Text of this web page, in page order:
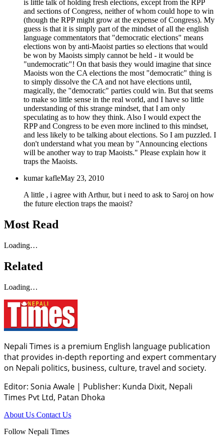
is little talk of holding fresh elections, except from the RPP
and sections of Congress, neither of whom could hope to win
(though the RPP might grow at the expense of Congress). My
guess is that it is simply part of the mindset of all the english
language commentators that "democratic elections" means
elections won by anti-Maoist parties so elections that would
be won by Maoists simply cannot be held - it would be
"undemocratic"! On that basis they would imagine that since
Maoists won the CA elections the most "democratic" thing is
to simply dissolve the CA and not have elections until,
magically, the "democratic" parties could win. But that seems
to make so little sense in the real world, and I have so little
understanding of this strange mindset, that I am only
speculating as to how they think. Also I would expect the
RPP and Congress to be even more inclined to this mindset,
and less likely to be talking about elections. So I am puzzled. I
don't understand what you mean by "Announcing elections
will be another way to trap Maoists." Please explain how it
traps the Maoists.
kumar kafleMay 23, 2010
A little , i agree with Arthur, but i need to ask to Saroj on how
the future election traps the maoist?
Most Read
Loading…
Related
Loading…
Nepali Times is a premium English language publication
that provides in-depth reporting and expert commentary
on Nepali politics, business, culture, travel and society.
Editor: Sonia Awale | Publisher: Kunda Dixit, Nepali
Times Pvt Ltd, Patan Dhoka
About Us Contact Us
Follow Nepali Times